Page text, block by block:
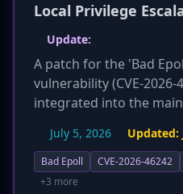
Local Privilege
Update:
A patch for the 'Bad
vulnerability (CVE-2026-
integrated into the
immediately. The flaw
6.4 and newer.
discovered the bug and
July 5, 2026 Updated:
Bad Epoll CVE-2026-46242
+3 more